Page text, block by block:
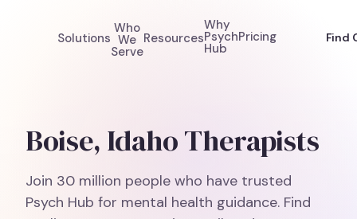
Solutions
Who
We
Serve
Resources
Why
Psych
Hub
Pricing Find
Boise, Idaho Therapists
Join 30 million people who have trusted
Psych Hub for mental health guidance. Find